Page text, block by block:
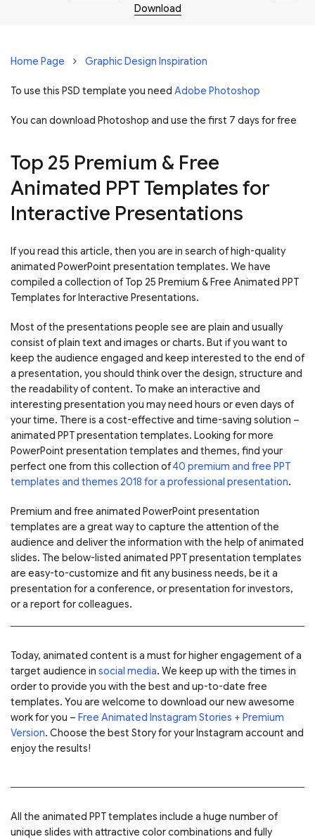
Download
Home Page Graphic Design Inspiration
To use this PSD template you need Adobe Photoshop
You can download Photoshop and use the first 7 days for free
Top 25 Premium & Free
Animated PPT Templates for
Interactive Presentations
If you read this article, then you are in search of high-quality
animated PowerPoint presentation templates. We have
compiled a collection of Top 25 Premium & Free Animated PPT
Templates for Interactive Presentations.
Most of the presentations people see are plain and usually
consist of plain text and images or charts. But if you want to
keep the audience engaged and keep interested to the end of
a presentation, you should think over the design, structure and
the readability of content. To make an interactive and
interesting presentation you may need hours or even days of
your time. There is a cost-effective and time-saving solution –
animated PPT presentation templates. Looking for more
PowerPoint presentation templates and themes, find your
perfect one from this collection of40 premium and free PPT
templates and themes 2018 for a professional presentation.
Premium and free animated PowerPoint presentation
templates are a great way to capture the attention of the
audience and deliver the information with the help of animated
slides. The below-listed animated PPT presentation templates
are easy-to-customize and fit any business needs, be it a
presentation for a conference, or presentation for investors,
or a report for colleagues.
Today, animated content is a must for higher engagement of a
target audience in social media. We keep up with the times in
order to provide you with the best and up-to-date free
templates. You are welcome to download our new awesome
work for you – Free Animated Instagram Stories + Premium
Version. Choose the best Story for your Instagram account and
enjoy the results!
All the animated PPT templates include a huge number of
unique slides with attractive color combinations and fully